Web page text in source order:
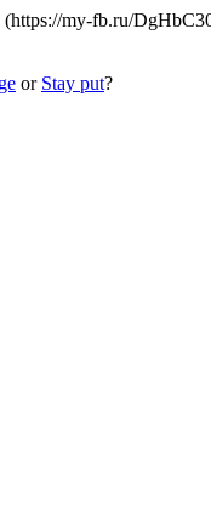
(https://my-fb.ru/
or Stay put?